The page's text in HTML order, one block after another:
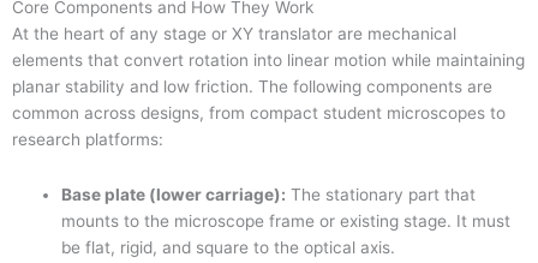
Core Components and How They Work
At the heart of any stage or XY translator are mechanical
elements that convert rotation into linear motion while maintaining
planar stability and low friction. The following components are
common across designs, from compact student microscopes to
research platforms:
Base plate (lower carriage): The stationary part that
mounts to the microscope frame or existing stage. It must
be flat, rigid, and square to the optical axis.